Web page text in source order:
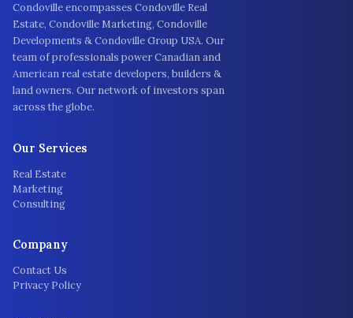
Condoville encompasses Condoville Real
Estate, Condoville Marketing, Condoville
Developments & Condoville Group USA. Our
team of professionals power Canadian and
American real estate developers, builders &
land owners. Our network of investors span
across the globe.
Our Services
Real Estate
Marketing
Consulting
Company
Contact Us
Privacy Policy